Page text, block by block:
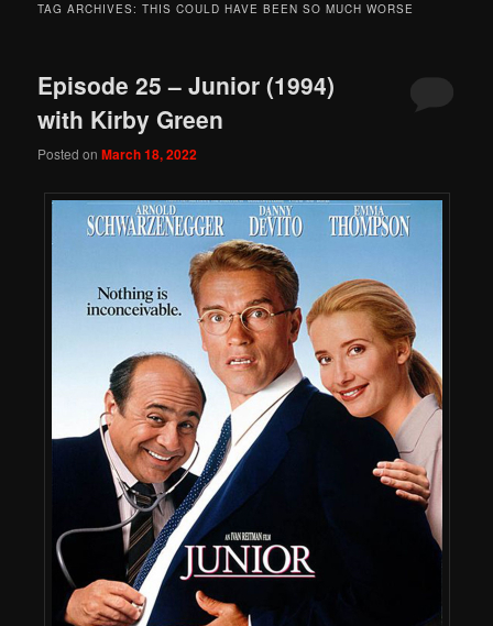
TAG ARCHIVES:THIS COULD HAVE BEEN SO MUCH WORSE
Episode 25 – Junior (1994)
with Kirby Green
Posted onMarch 18, 2022